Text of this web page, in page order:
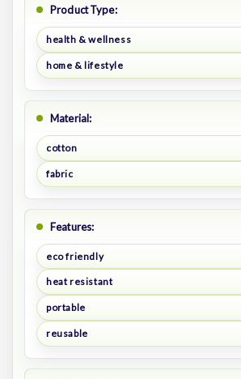
Product Type:
health & wellness
home & lifestyle
Material:
cotton
fabric
Features:
eco friendly
heat resistant
portable
reusable